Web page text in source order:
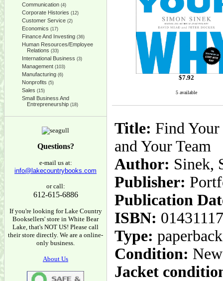
Communication (4)
Corporate Histories (12)
Customer Service (2)
Economics (17)
Finance And Investing (36)
Human Resources/Employee
Relations (33)
International Business (3)
Management (103)
Manufacturing (6)
Nonprofits (5)
Sales (15)
Small Business And
Entrepreneurship (18)
Questions?
e-mail us at:
info@lakecountrybooks.com
or call:
612-615-6886
If you're looking for Lake Country
Booksellers' store in White Bear
Lake, that's NOT US! Please call
their store directly. We are a online-
only business.
About Us
$7.92
5 available
Title: Find
and Your Team
Author: Sinek,
Publisher:
Publication
ISBN:
Type: paperback
Condition: New
Jacket